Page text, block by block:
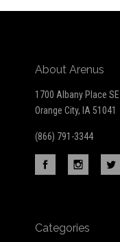
About Arenus
1700 Albany Place SE
Orange City, IA 51041
(866) 791-3344
Categories